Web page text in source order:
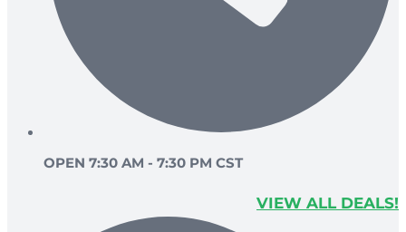
OPEN 7:30 AM - 7:30 PM CST
VIEW ALL DEALS!